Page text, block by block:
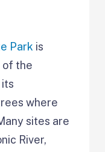
Park is
of the
where
sites are
River,